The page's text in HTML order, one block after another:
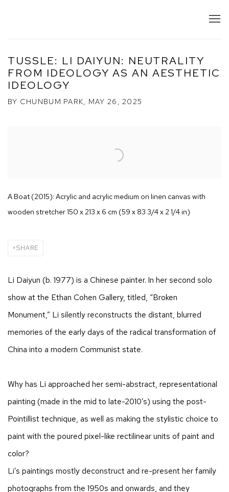
TUSSLE: LI DAIYUN: NEUTRALITY
FROM IDEOLOGY AS AN AESTHETIC
IDEOLOGY
BY CHUNBUM PARK, MAY 26, 2025
A Boat (2015): Acrylic and acrylic medium on linen canvas with
wooden stretcher 150 x 213 x 6 cm (59 x 83 3/4 x 2 1/4 in)
SHARE
Li Daiyun (b. 1977) is a Chinese painter. In her second solo
show at the Ethan Cohen Gallery, titled, “Broken
Monument,” Li silently reconstructs the distant, blurred
memories of the early days of the radical transformation of
China into a modern Communist state.
Why has Li approached her semi-abstract, representational
painting (made in the mid to late-2010’s) using the post-
Pointillist technique, as well as making the stylistic choice to
paint with the poured pixel-like rectilinear units of paint and
color?
Li’s paintings mostly deconstruct and re-present her family
photographs from the 1950s and onwards, and they